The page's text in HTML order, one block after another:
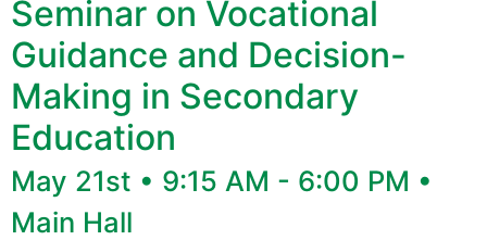
Seminar on Vocational
Guidance and Decision-
Making in Secondary
Education
May 21st • 9:15 AM - 6:00 PM •
Main Hall